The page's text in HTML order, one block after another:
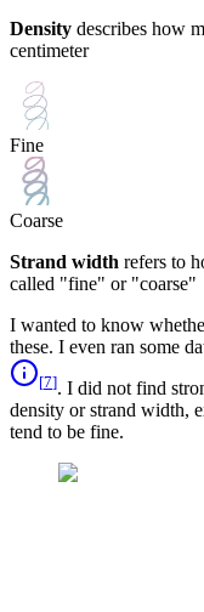
Density describes how
centimeter
Fine
Coarse
Strand width refers to
called "fine" or "coarse"
I wanted to know
these. I even ran some
[7]. I did not find
density or strand width,
tend to be fine.